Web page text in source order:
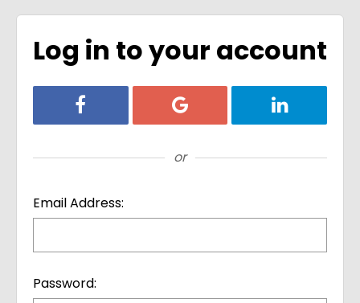
Log in to your account
Login with FacebookLogin with GoogleLogin with
or
Email Address:
Password: